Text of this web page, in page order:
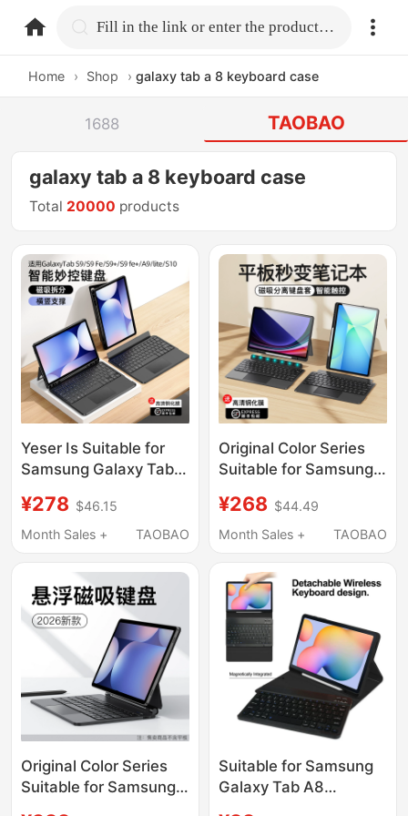
home.search Fill in the link or enter the product name.
Home › Shop › galaxy tab a 8 keyboard case
1688 TAOBAO
galaxy tab a 8 keyboard case
Total 20000 products
Yeser Is Suitable for
Samsung Galaxy Tab
S7/S8/S9 Tablet A8
Protective Case Fe
11inch Ultra Wireless
S8 Bluetooth A9
Mouse Set 12.4 Case
¥278 $46.15
Month Sales +
TAOBAO
Original Color Series
Suitable for Samsung
Bluetooth Keyboard
Case S10/11 Ultra
Shell Tablet
A11+/S8/7/6 Smart
Touch Keyboard
Mouse Set
¥268 $44.49
Month Sales +
TAOBAO
Original Color Series
Suitable for Samsung
Suitable for Samsung
Galaxy Tab A8